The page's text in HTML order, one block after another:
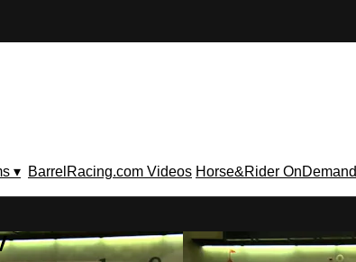
▾ BarrelRacing.com Videos Horse&Rider OnDemand